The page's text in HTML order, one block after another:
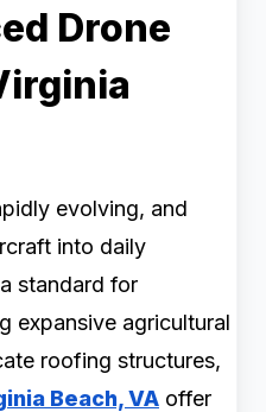
Drone
evolving, and
into daily
standard for
expansive agricultural
roofing structures,
Beach, VA offer